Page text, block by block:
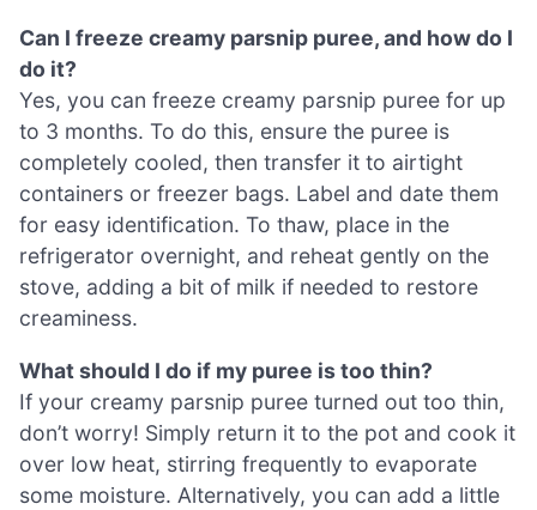
Can I freeze creamy parsnip puree, and how do I
do it?
Yes, you can freeze creamy parsnip puree for up
to 3 months. To do this, ensure the puree is
completely cooled, then transfer it to airtight
containers or freezer bags. Label and date them
for easy identification. To thaw, place in the
refrigerator overnight, and reheat gently on the
stove, adding a bit of milk if needed to restore
creaminess.
What should I do if my puree is too thin?
If your creamy parsnip puree turned out too thin,
don’t worry! Simply return it to the pot and cook it
over low heat, stirring frequently to evaporate
some moisture. Alternatively, you can add a little